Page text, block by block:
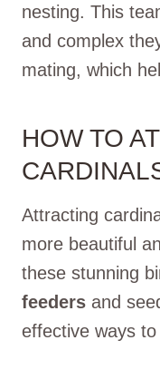
nesting. This
and complex
mating, which
HOW TO
Attracting
more beautiful
these stunning
feeders and
effective ways